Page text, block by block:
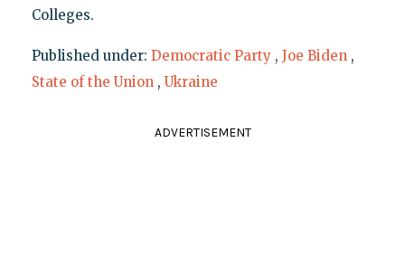
Colleges.
Published under: Democratic Party , Joe Biden ,
State of the Union , Ukraine
ADVERTISEMENT